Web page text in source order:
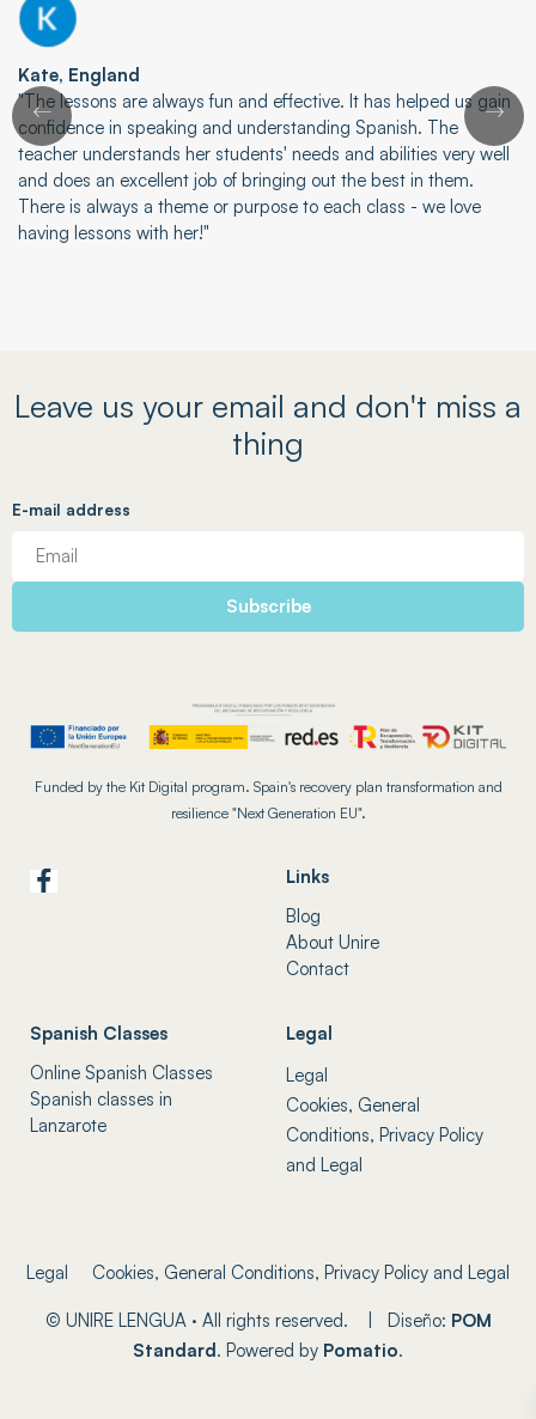
Kate, England
"The lessons are always fun and effective. It has helped us gain
confidence in speaking and understanding Spanish. The
teacher understands her students' needs and abilities very well
and does an excellent job of bringing out the best in them.
There is always a theme or purpose to each class - we love
having lessons with her!"
Leave us your email and don't miss a
thing
E-mail address
Funded by the Kit Digital program. Spain's recovery plan transformation and
resilience "Next Generation EU".
Links
Blog
About Unire
Contact
Spanish Classes
Online Spanish Classes
Spanish classes in
Lanzarote
Legal
Legal
Cookies, General
Conditions, Privacy Policy
and Legal
Legal Cookies, General Conditions, Privacy Policy and Legal
© UNIRE LENGUA · All rights reserved. | Diseño: POM
Standard. Powered by Pomatio.